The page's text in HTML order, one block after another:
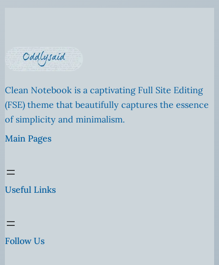
Clean Notebook is a captivating Full Site Editing
(FSE) theme that beautifully captures the essence
of simplicity and minimalism.
Main Pages
Useful Links
Follow Us